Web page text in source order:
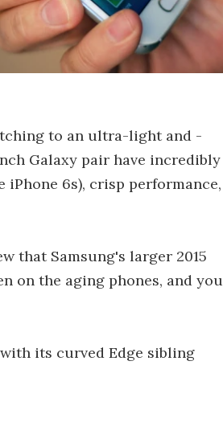
to an ultra-light and -
Galaxy pair have incredibly
iPhone 6s), crisp performance,
that Samsung's larger 2015
on the aging phones, and you
its curved Edge sibling